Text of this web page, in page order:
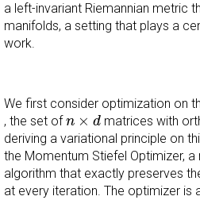
a left-invariant Riemannian metric
manifolds, a setting that plays a
work.
We first consider optimization on
, the set ofn × d
n×d
matrices with
deriving a variational principle on
the Momentum Stiefel Optimizer,
algorithm that exactly preserves
at every iteration. The optimizer is